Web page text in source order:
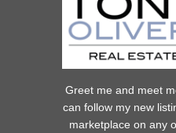
Greet me and meet
can follow my new
marketplace on any